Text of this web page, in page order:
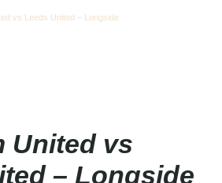
vs Leeds United – Longside
United vs
– Longside